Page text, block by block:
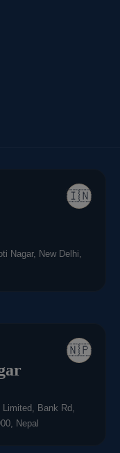
🇮🇳
Nagar, New Delhi,
🇳🇵
Bank Rd,
Nepal